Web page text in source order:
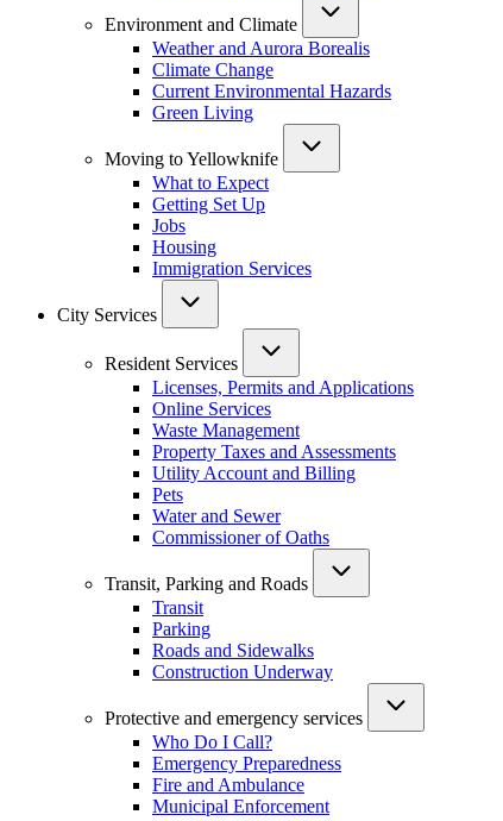
Environment and Climate
Weather and Aurora Borealis
Climate Change
Current Environmental Hazards
Green Living
Moving to Yellowknife
What to Expect
Getting Set Up
Jobs
Housing
Immigration Services
City Services
Resident Services
Licenses, Permits and Applications
Online Services
Waste Management
Property Taxes and Assessments
Utility Account and Billing
Pets
Water and Sewer
Commissioner of Oaths
Transit, Parking and Roads
Transit
Parking
Roads and Sidewalks
Construction Underway
Protective and emergency services
Who Do I Call?
Emergency Preparedness
Fire and Ambulance
Municipal Enforcement